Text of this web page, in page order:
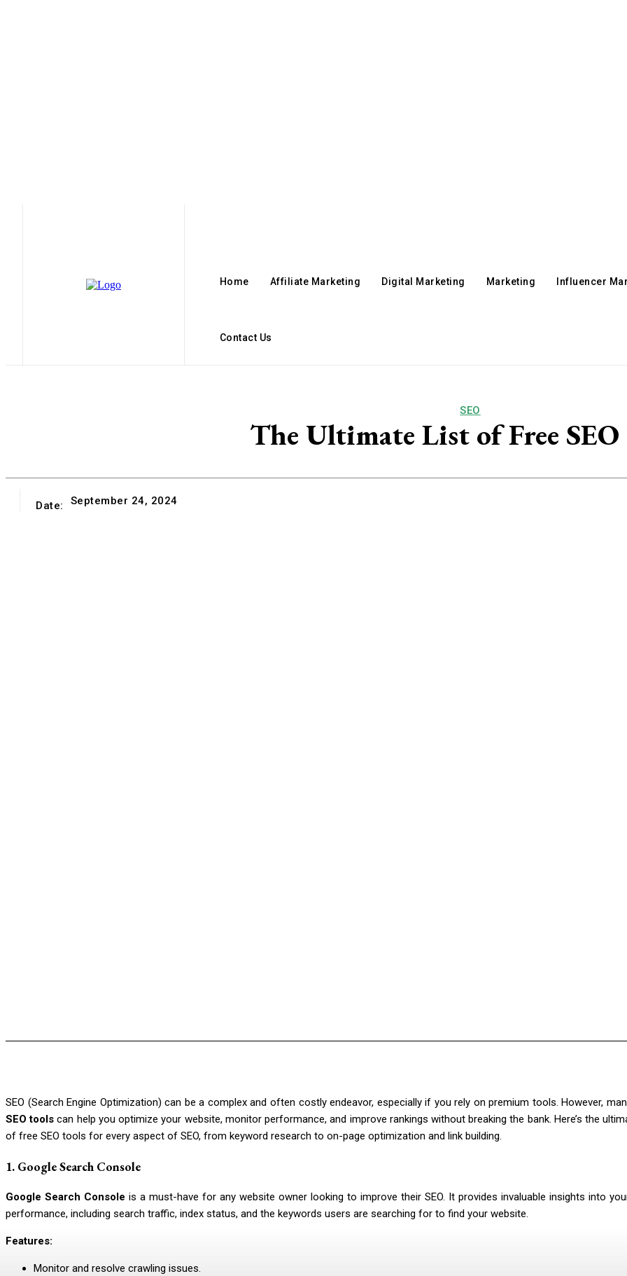
Home Affiliate Marketing Digital Marketing Marketing Influencer
Contact Us
SEO
The Ultimate List of Free SEO
Date: September 24, 2024
SEO (Search Engine Optimization) can be a complex and often costly endeavor, especially if you rely on premium tools. However,
SEO tools can help you optimize your website, monitor performance, and improve rankings without breaking the bank. Here’s the
of free SEO tools for every aspect of SEO, from keyword research to on-page optimization and link building.
1. Google Search Console
Google Search Console is a must-have for any website owner looking to improve their SEO. It provides invaluable insights into
performance, including search traffic, index status, and the keywords users are searching for to find your website.
Features:
Monitor and resolve crawling issues.